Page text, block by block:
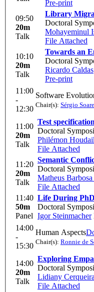
Pre-print
09:50
20m
Talk
Library
Doctoral
Mohayeminul
File Attached
10:10
20m
Talk
Towards an
Doctoral
Ricardo Caldas
Pre-print
11:00
-
12:30
Software
Chair(s): Sérgio
11:00
20m
Talk
Test
Doctoral
Philémon
File Attached
11:20
20m
Talk
Semantic
Doctoral
Matheus
File Attached
11:40
50m
Panel
Life During
Doctoral
Igor Steinmacher
14:00
-
15:30
Human Aspects
Chair(s): Ronnie de
14:00
20m
Talk
Exploring
Doctoral
Lidiany Cerqueira
File Attached